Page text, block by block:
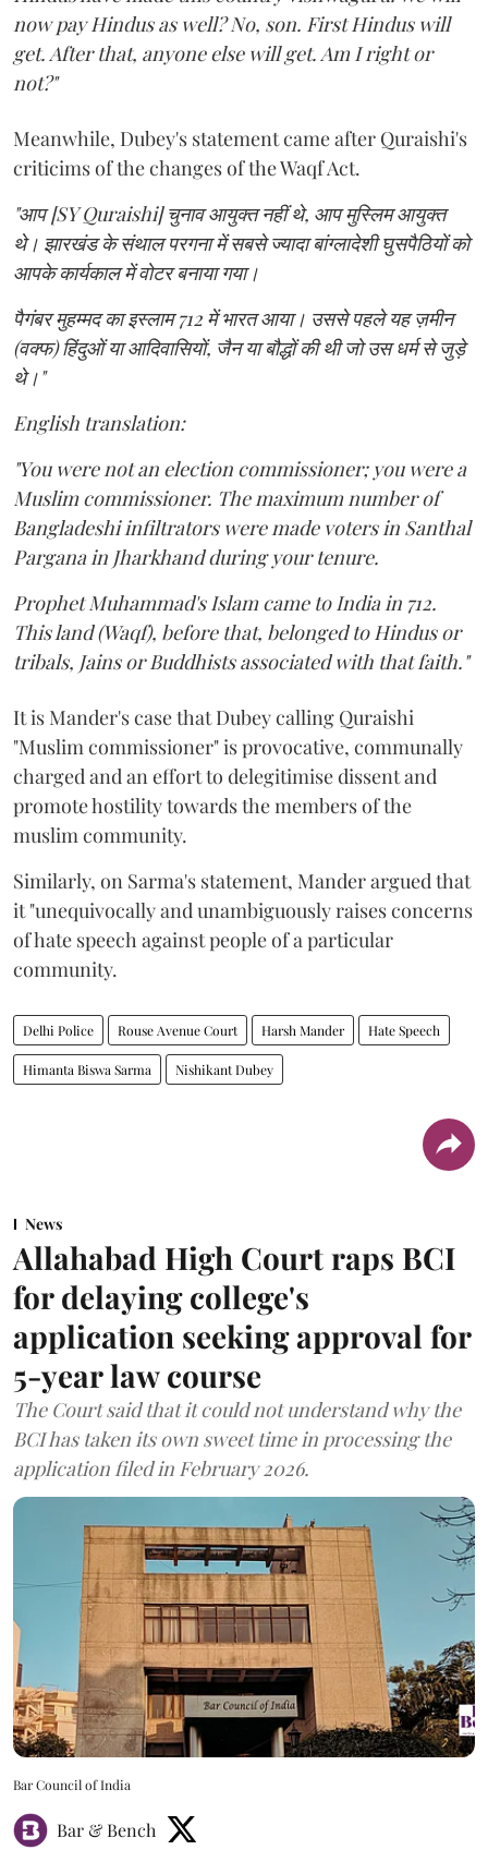
now pay Hindus as well? No, son. First Hindus will
get. After that, anyone else will get. Am I right or
not?"
Meanwhile, Dubey's statement came after Quraishi's
criticims of the changes of the Waqf Act.
"आप [SY Quraishi] चुनाव आयुक्त नहीं थे, आप मुस्लिम आयुक्त
थे। झारखंड के संथाल परगना में सबसे ज्यादा बांग्लादेशी घुसपैठियों को
आपके कार्यकाल में वोटर बनाया गया।
पैगंबर मुहम्मद का इस्लाम 712 में भारत आया। उससे पहले यह ज़मीन
(वक्फ) हिंदुओं या आदिवासियों, जैन या बौद्धों की थी जो उस धर्म से जुड़े
थे।"
English translation:
"You were not an election commissioner; you were a
Muslim commissioner. The maximum number of
Bangladeshi infiltrators were made voters in Santhal
Pargana in Jharkhand during your tenure.
Prophet Muhammad's Islam came to India in 712.
This land (Waqf), before that, belonged to Hindus or
tribals, Jains or Buddhists associated with that faith."
It is Mander's case that Dubey calling Quraishi
"Muslim commissioner" is provocative, communally
charged and an effort to delegitimise dissent and
promote hostility towards the members of the
muslim community.
Similarly, on Sarma's statement, Mander argued that
it "unequivocally and unambiguously raises concerns
of hate speech against people of a particular
community.
Delhi Police Rouse Avenue Court Harsh Mander Hate Speech
Himanta Biswa Sarma Nishikant Dubey
News
Allahabad High Court raps BCI
for delaying college's
application seeking approval for
5-year law course
The Court said that it could not understand why the
BCI has taken its own sweet time in processing the
application filed in February 2026.
Bar Council of India
Bar & Bench